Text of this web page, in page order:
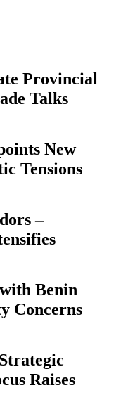
Provincial
Talks
New
Tensions
–
Benin
Concerns
Raises